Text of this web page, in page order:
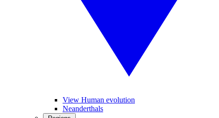
View Human evolution
Neanderthals